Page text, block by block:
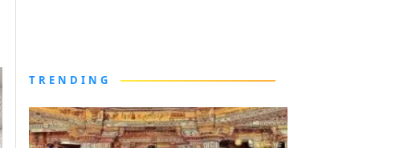
TRENDING